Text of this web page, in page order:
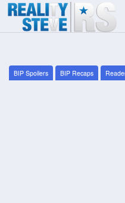
BIP Spoilers BIP Recaps